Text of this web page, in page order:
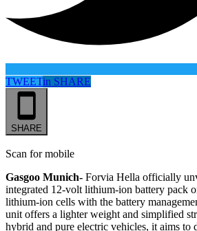
TWEETin SHARE
SHARE
Scan for mobile
Gasgoo Munich- Forvia Hella officially
integrated 12-volt lithium-ion battery pack
lithium-ion cells with the battery
unit offers a lighter weight and simplified
hybrid and pure electric vehicles, it aims to